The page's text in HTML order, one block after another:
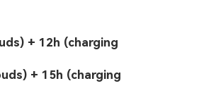
+ 12h (charging
+ 15h (charging